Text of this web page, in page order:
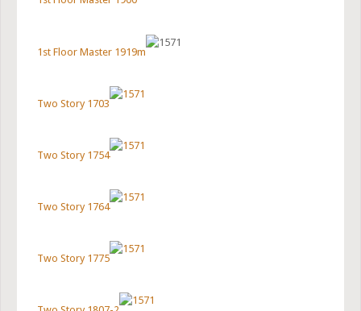
1st Floor Master 1919m
Two Story 1703
Two Story 1754
Two Story 1764
Two Story 1775